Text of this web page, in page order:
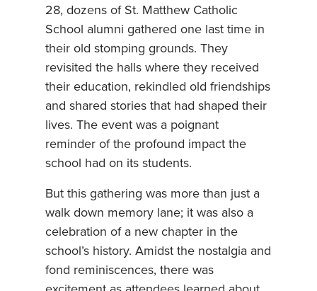
28, dozens of St. Matthew Catholic
School alumni gathered one last time in
their old stomping grounds. They
revisited the halls where they received
their education, rekindled old friendships
and shared stories that had shaped their
lives. The event was a poignant
reminder of the profound impact the
school had on its students.
But this gathering was more than just a
walk down memory lane; it was also a
celebration of a new chapter in the
school’s history. Amidst the nostalgia and
fond reminiscences, there was